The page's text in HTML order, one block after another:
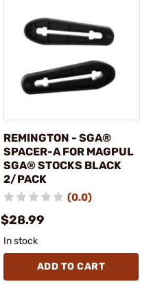
REMINGTON - SGA®
SPACER-A FOR MAGPUL
SGA® STOCKS BLACK
2/PACK
(0.0)
$28.99
In stock
ADD TO CART